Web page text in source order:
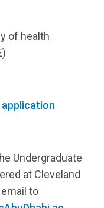
of health
Undergraduate
at Cleveland
to